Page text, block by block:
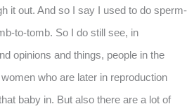
it out. And so I say I used to do sperm-
to-tomb. So I do still see, in
opinions and things, people in the
who are later in reproduction
baby in. But also there are a lot of